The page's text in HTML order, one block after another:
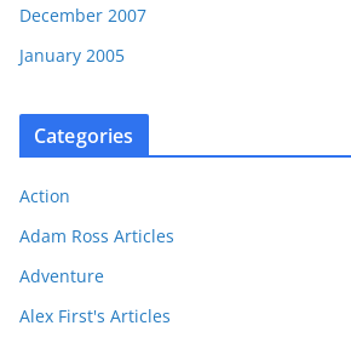
December 2007
January 2005
Categories
Action
Adam Ross Articles
Adventure
Alex First's Articles